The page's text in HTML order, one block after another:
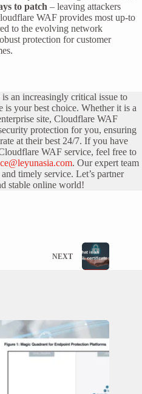
to patch – leaving attackers
WAF provides most up-to
to the evolving network
protection for customer
an increasingly critical issue to
your best choice. Whether it is a
site, Cloudflare WAF
protection for you, ensuring
at their best 24/7. If you have
WAF service, feel free to
. Our expert team
timely service. Let’s partner
stable online world!
NEXT